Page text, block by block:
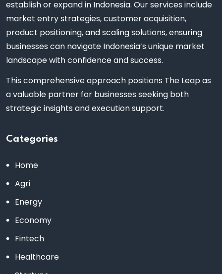
establish or expand in Indonesia. Our services include
market entry strategies, customer acquisition,
product positioning, and scaling solutions, ensuring
businesses can navigate Indonesia’s unique market
landscape with confidence and success.
This comprehensive approach positions The Leap as
a valuable partner for businesses seeking both
strategic insights and execution support.
Categories
Home
Agri
Energy
Economy
Fintech
Healthcare